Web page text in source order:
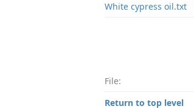
White cypress oil.txt
File:
Return to top level